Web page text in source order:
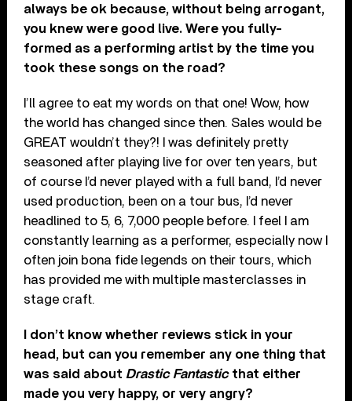
always be ok because, without being arrogant,
you knew were good live. Were you fully-
formed as a performing artist by the time you
took these songs on the road?
I’ll agree to eat my words on that one! Wow, how
the world has changed since then. Sales would be
GREAT wouldn’t they?! I was definitely pretty
seasoned after playing live for over ten years, but
of course I’d never played with a full band, I’d never
used production, been on a tour bus, I’d never
headlined to 5, 6, 7,000 people before. I feel I am
constantly learning as a performer, especially now I
often join bona fide legends on their tours, which
has provided me with multiple masterclasses in
stage craft.
I don’t know whether reviews stick in your
head, but can you remember any one thing that
was said about Drastic Fantasticthat either
made you very happy, or very angry?